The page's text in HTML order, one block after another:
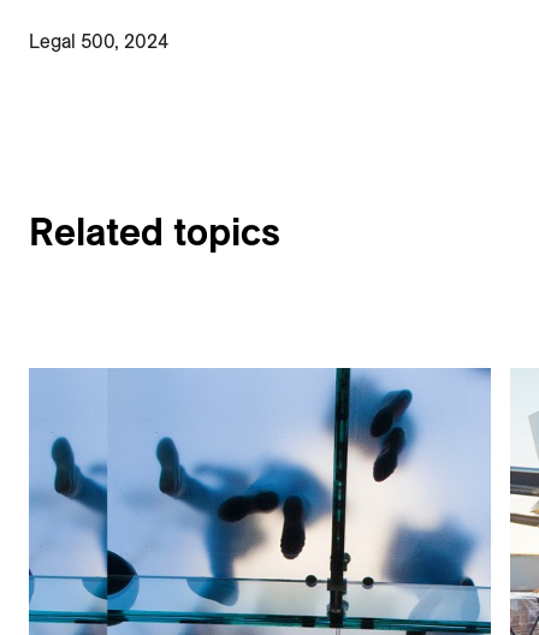
Legal 500, 2024
Related topics